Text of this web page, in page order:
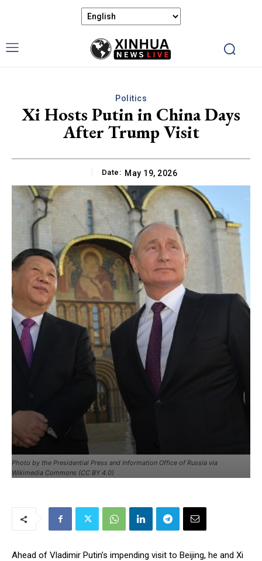
Politics
Xi Hosts Putin in China Days
After Trump Visit
Date: May 19, 2026
Photo by the Presidential Press and Information Office of Russia via
Wikimedia Commons (CC BY 4.0)
Ahead of Vladimir Putin’s impending visit to Beijing, he and Xi